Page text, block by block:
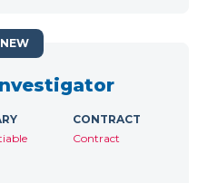
CONTRACT
Contract
NEW